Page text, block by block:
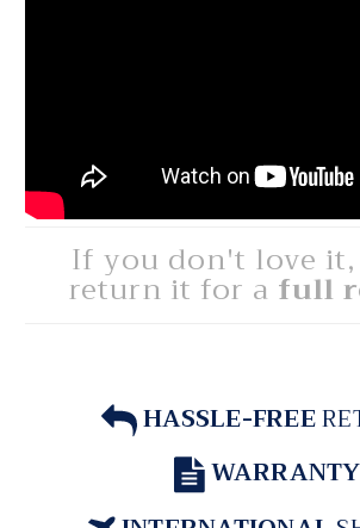
If you don't love
return it for a full
HASSLE-FREE
WARRANTY